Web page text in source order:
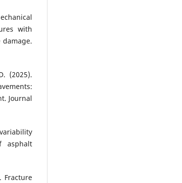
with
(2025).
Journal
asphalt
Fracture